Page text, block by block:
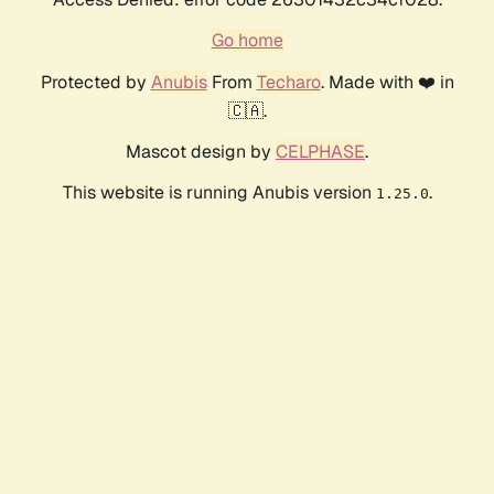
Go home
Protected by AnubisFrom Techaro. Made with ❤️ in
🇨🇦.
Mascot design by CELPHASE.
This website is running Anubis version 1.25.0.